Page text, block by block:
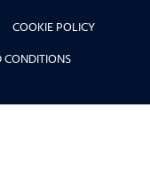
COOKIE POLICY